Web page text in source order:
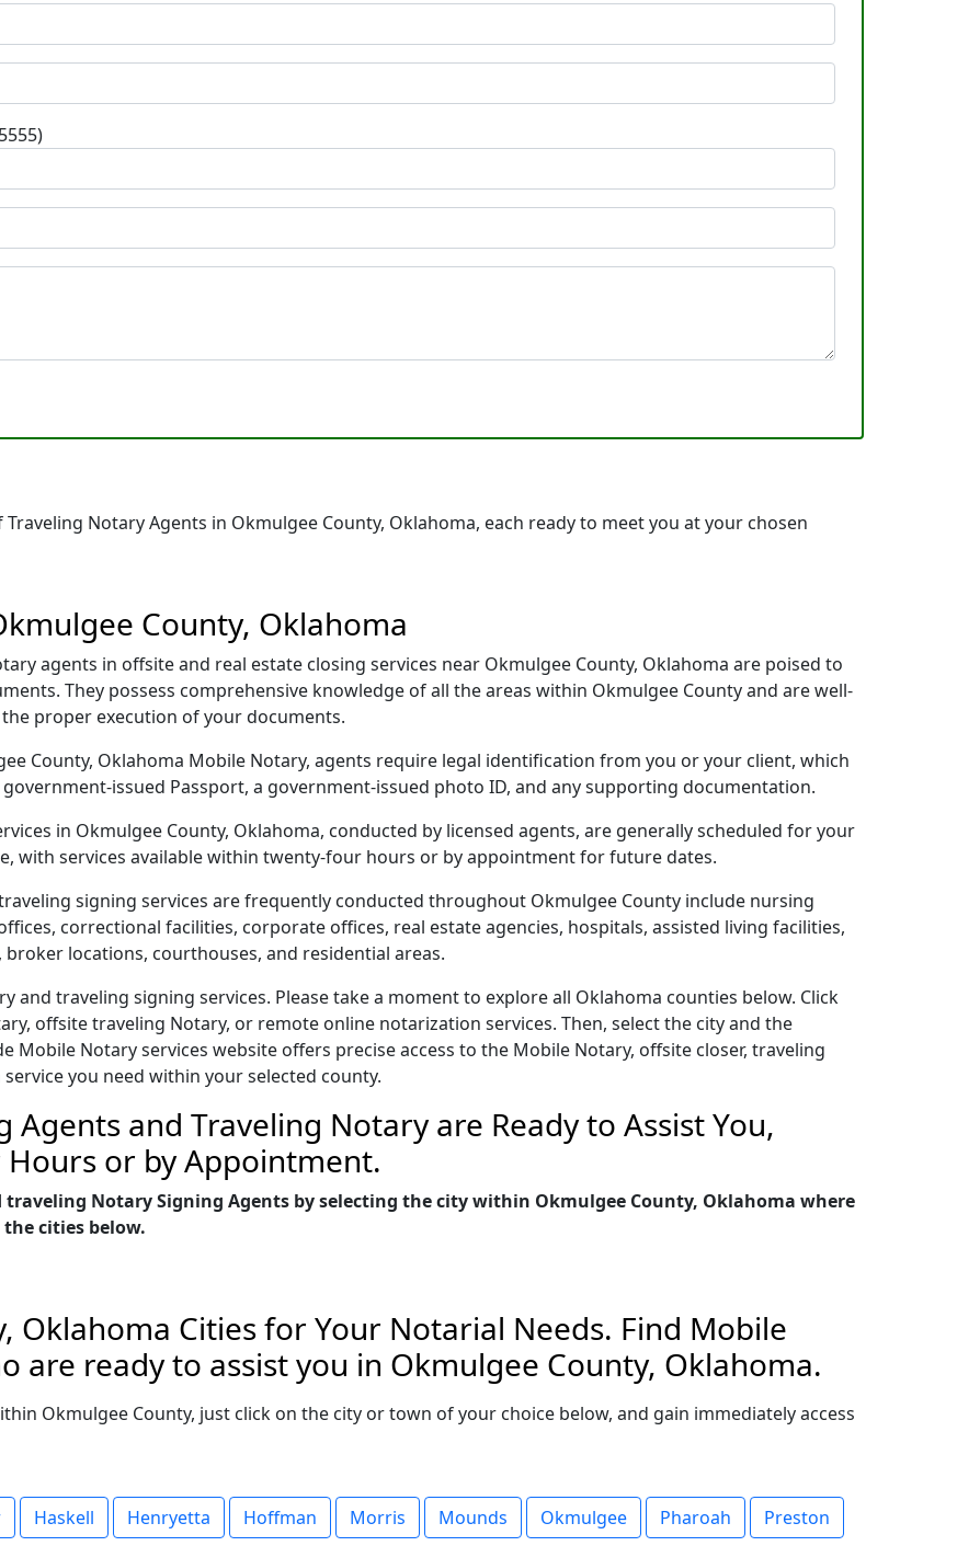
Notary Agents in Okmulgee County, Oklahoma, each ready to meet you at your chosen
County, Oklahoma
agents in offsite and real estate closing services near Okmulgee County, Oklahoma are poised to
They possess comprehensive knowledge of all the areas within Okmulgee County and are well-
proper execution of your documents.
County, Oklahoma Mobile Notary, agents require legal identification from you or your client, which
issued Passport, a government-issued photo ID, and any supporting documentation.
in Okmulgee County, Oklahoma, conducted by licensed agents, are generally scheduled for your
with services available within twenty-four hours or by appointment for future dates.
signing services are frequently conducted throughout Okmulgee County include nursing
correctional facilities, corporate offices, real estate agencies, hospitals, assisted living facilities,
locations, courthouses, and residential areas.
and traveling signing services. Please take a moment to explore all Oklahoma counties below. Click
offsite traveling Notary, or remote online notarization services. Then, select the city and the
Mobile Notary services website offers precise access to the Mobile Notary, offsite closer, traveling
you need within your selected county.
and Traveling Notary are Ready to Assist You,
or by Appointment.
Notary Signing Agents by selecting the city within Okmulgee County, Oklahoma where
cities below.
Oklahoma Cities for Your Notarial Needs. Find Mobile
are ready to assist you in Okmulgee County, Oklahoma.
Okmulgee County, just click on the city or town of your choice below, and gain immediately access
Haskell Henryetta Hoffman Morris Mounds Okmulgee Pharoah Preston